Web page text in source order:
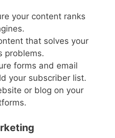
your content ranks
that solves your
problems.
forms and email
your subscriber list.
or blog on your